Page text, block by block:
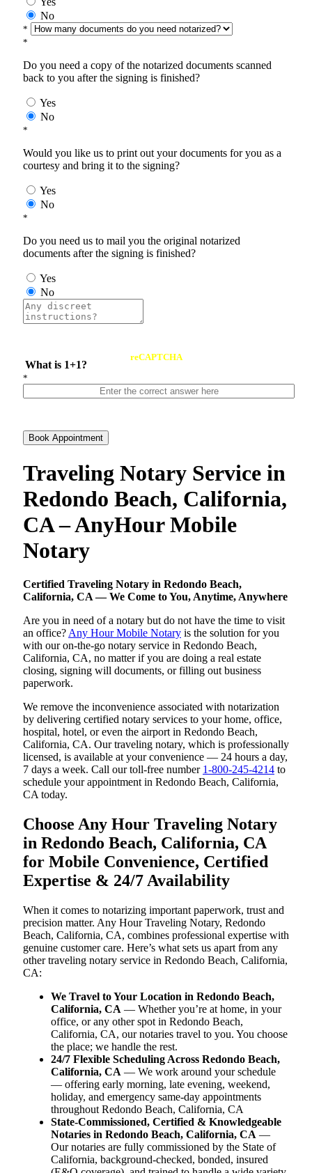
No
*
*
Do you need a copy of the notarized documents scanned
back to you after the signing is finished?
Yes
No
*
Would you like us to print out your documents for you as a
courtesy and bring it to the signing?
Yes
No
*
Do you need us to mail you the original notarized
documents after the signing is finished?
Yes
No
What is 1+1?
reCAPTCHA
*
Book Appointment
Traveling Notary Service in
Redondo Beach, California,
CA – AnyHour Mobile
Notary
Certified Traveling Notary in Redondo Beach,
California, CA — We Come to You, Anytime, Anywhere
Are you in need of a notary but do not have the time to visit
an office? Any Hour Mobile Notary is the solution for you
with our on-the-go notary service in Redondo Beach,
California, CA, no matter if you are doing a real estate
closing, signing will documents, or filling out business
paperwork.
We remove the inconvenience associated with notarization
by delivering certified notary services to your home, office,
hospital, hotel, or even the airport in Redondo Beach,
California, CA. Our traveling notary, which is professionally
licensed, is available at your convenience — 24 hours a day,
7 days a week. Call our toll-free number 1-800-245-4214 to
schedule your appointment in Redondo Beach, California,
CA today.
Choose Any Hour Traveling Notary
in Redondo Beach, California, CA
for Mobile Convenience, Certified
Expertise & 24/7 Availability
When it comes to notarizing important paperwork, trust and
precision matter. Any Hour Traveling Notary, Redondo
Beach, California, CA, combines professional expertise with
genuine customer care. Here’s what sets us apart from any
other traveling notary service in Redondo Beach, California,
CA:
We Travel to Your Location in Redondo Beach,
California, CA — Whether you’re at home, in your
office, or any other spot in Redondo Beach,
California, CA, our notaries travel to you. You choose
the place; we handle the rest.
24/7 Flexible Scheduling Across Redondo Beach,
California, CA — We work around your schedule
— offering early morning, late evening, weekend,
holiday, and emergency same-day appointments
throughout Redondo Beach, California, CA
State-Commissioned, Certified & Knowledgeable
Notaries in Redondo Beach, California, CA —
Our notaries are fully commissioned by the State of
California, background-checked, bonded, insured